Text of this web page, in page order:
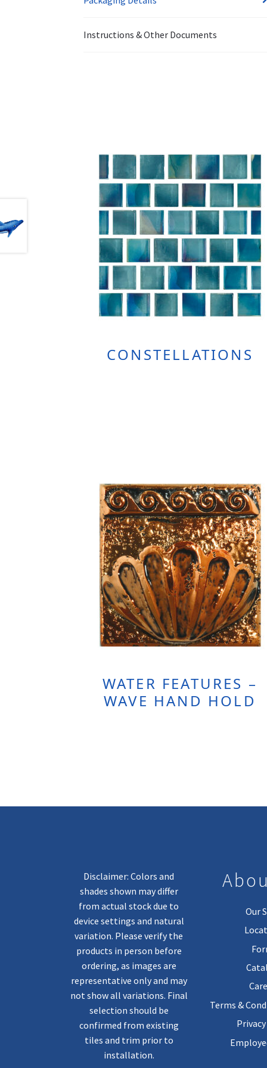
Instructions & Other Documents
CONSTELLATIONS
WATER FEATURES –
WAVE HAND HOLD
Disclaimer: Colors and
shades shown may differ
from actual stock due to
device settings and natural
variation. Please verify the
products in person before
ordering, as images are
representative only and may
not show all variations. Final
selection should be
confirmed from existing
tiles and trim prior to
installation.
Our
Terms &